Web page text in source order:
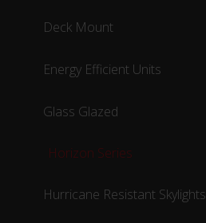
Deck Mount
Energy Efficient Units
Glass Glazed
Horizon Series
Hurricane Resistant Skylights